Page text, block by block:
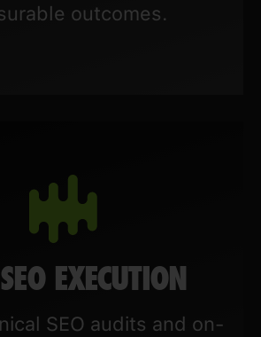
outcomes.
EXECUTION
SEO audits and on-